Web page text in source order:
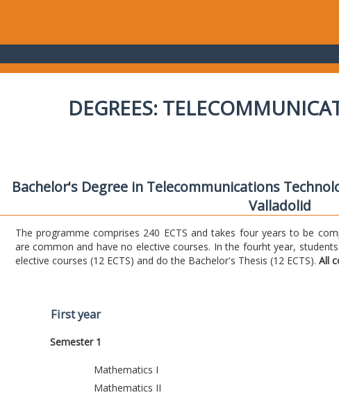
DEGREES:
Bachelor's Degree in Telecommunications
Valladolid
The programme comprises 240 ECTS and takes four years to be
are common and have no elective courses. In the fourht year,
elective courses (12 ECTS) and do the Bachelor's Thesis (12 ECTS). All
First year
Semester 1
Mathematics I
Mathematics II